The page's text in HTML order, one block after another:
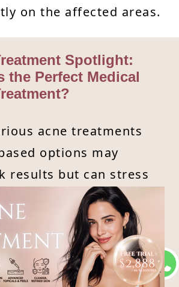
on the affected areas.
Spotlight:
the Perfect Medical
acne treatments
options may
results but can stress
the other hand, topical
acne creams and acid-
are gentler but
deeply. For fast
Perfect Medical’s